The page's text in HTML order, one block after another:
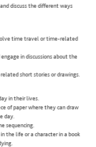
discuss the different ways
time travel or time-related
in discussions about the
short stories or drawings.
in their lives.
of paper where they can draw
day.
sequencing.
the life or a character in a book